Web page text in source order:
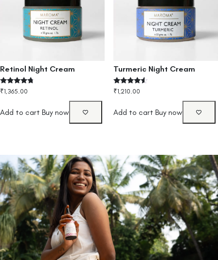
Retinol Night Cream
Rated
4.50
₹1,365.00
Add to cart Buy now
Turmeric Night Cream
Rated
4.33
₹1,210.00
Add to cart Buy now